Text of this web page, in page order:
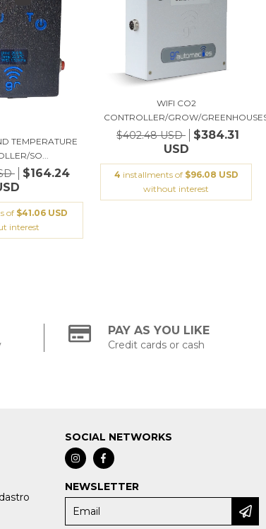
TEMPERATURE
SO...
$164.24
of $41.06 USD
interest
WIFI CO2
CONTROLLER/GROW/
$402.48 USD
$384.31
USD
4 installments of $96.08 USD
without interest
PAY AS YOU LIKE
Credit cards or cash
SOCIAL NETWORKS
NEWSLETTER